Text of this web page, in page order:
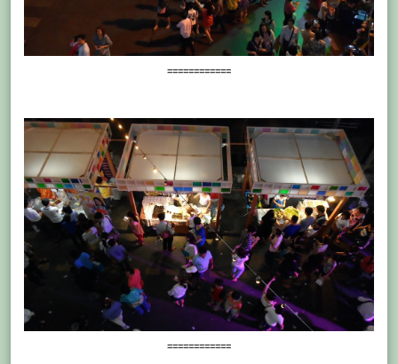
============
============